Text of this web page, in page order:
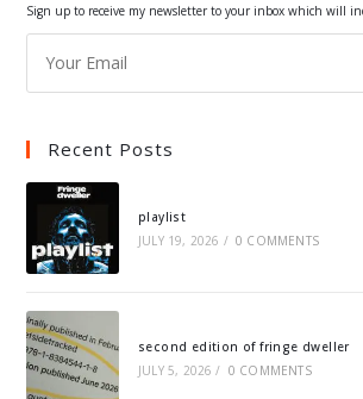
Sign up to receive my newsletter to your inbox which will
Recent Posts
playlist
JULY 19, 2026 / 0 COMMENTS
second edition of fringe dweller
JULY 5, 2026 / 0 COMMENTS